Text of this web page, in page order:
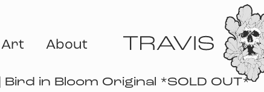
Art About
| Bird in Bloom Original *SOLD OUT*